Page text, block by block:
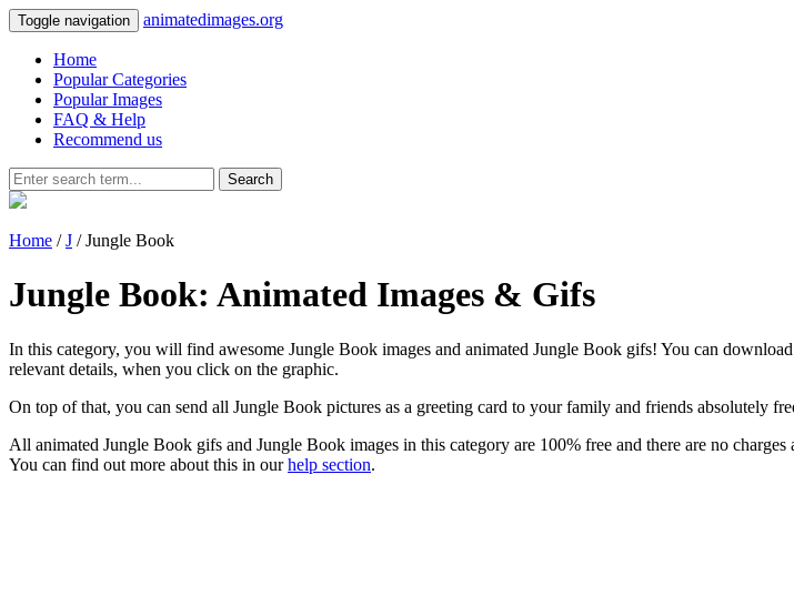
Toggle navigation animatedimages.org
Home
Popular Categories
Popular Images
FAQ & Help
Recommend us
Search
Home /J / Jungle Book
Jungle Book: Animated Images & Gifs
In this category, you will find awesome Jungle Book images and animated Jungle Book gifs! You can
relevant details, when you click on the graphic.
On top of that, you can send all Jungle Book pictures as a greeting card to your family and friends absolutely
All animated Jungle Book gifs and Jungle Book images in this category are 100% free and there are no charges
You can find out more about this in ourhelp section.